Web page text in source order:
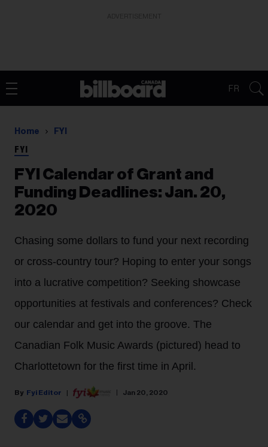
FR
Home FYI
FYI
FYI Calendar of Grant and
Funding Deadlines: Jan. 20,
2020
Chasing some dollars to fund your next recording
or cross-country tour? Hoping to enter your songs
into a lucrative competition? Seeking showcase
opportunities at festivals and conferences? Check
our calendar and get into the groove. The
Canadian Folk Music Awards (pictured) head to
Charlottetown for the first time in April.
Fyi Editor Jan 20, 2020